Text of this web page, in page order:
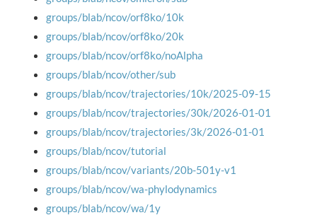
groups/blab/ncov/orf8ko/10k
groups/blab/ncov/orf8ko/20k
groups/blab/ncov/orf8ko/noAlpha
groups/blab/ncov/other/sub
groups/blab/ncov/trajectories/10k/2025-09-15
groups/blab/ncov/trajectories/30k/2026-01-01
groups/blab/ncov/trajectories/3k/2026-01-01
groups/blab/ncov/tutorial
groups/blab/ncov/variants/20b-501y-v1
groups/blab/ncov/wa-phylodynamics
groups/blab/ncov/wa/1y